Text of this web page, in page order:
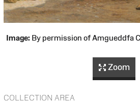
Image: By permission of Amgueddfa
Zoom
COLLECTION AREA